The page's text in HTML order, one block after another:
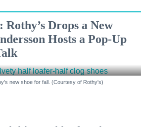
Drops a New
Hosts a Pop-Up
new shoe for fall. (Courtesy of Rothy's)